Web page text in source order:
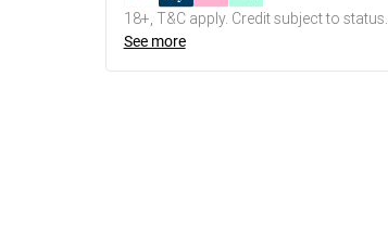
18+, T&C apply. Credit subject to status.
See more